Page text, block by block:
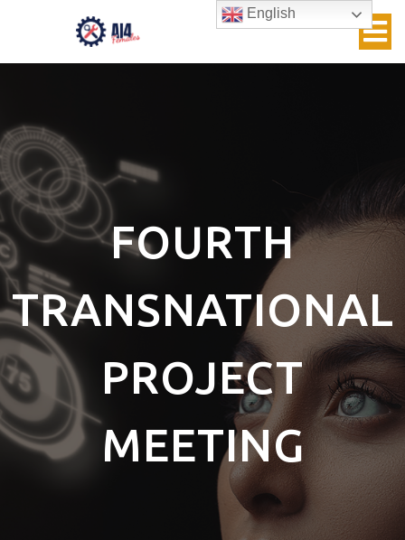
FOURTH
TRANSNATIONAL
PROJECT
MEETING
English